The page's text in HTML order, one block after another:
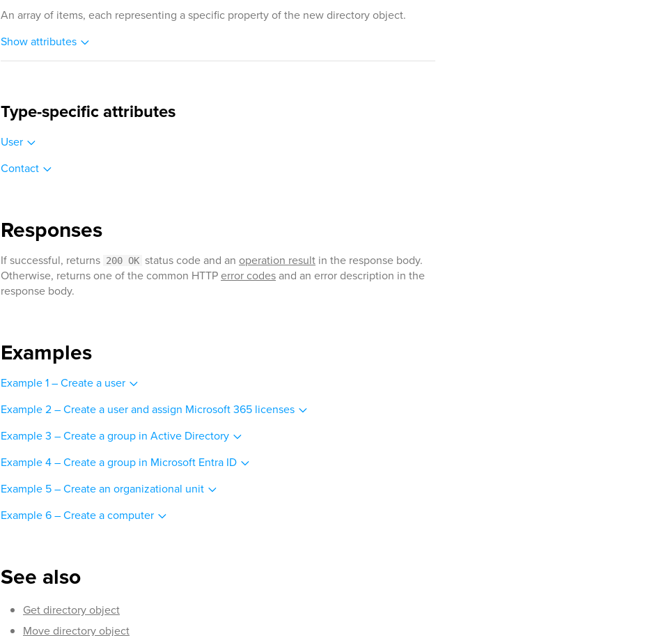
An array of items, each representing a specific property of the new directory object.
Show attributes
Type-specific attributes
User
Contact
Responses
If successful, returns 200 OK status code and an operation result in the response body.
Otherwise, returns one of the common HTTPerror codesand an error description in the
response body.
Examples
Example 1 – Create a user
Example 2 – Create a user and assign Microsoft 365 licenses
Example 3 – Create a group in Active Directory
Example 4 – Create a group in Microsoft Entra ID
Example 5 – Create an organizational unit
Example 6 – Create a computer
See also
Get directory object
Move directory object